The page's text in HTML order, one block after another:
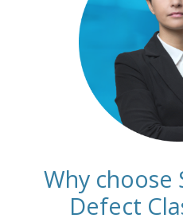
Why choose
Defect